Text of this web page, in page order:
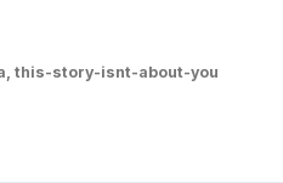
, this-story-isnt-about-you